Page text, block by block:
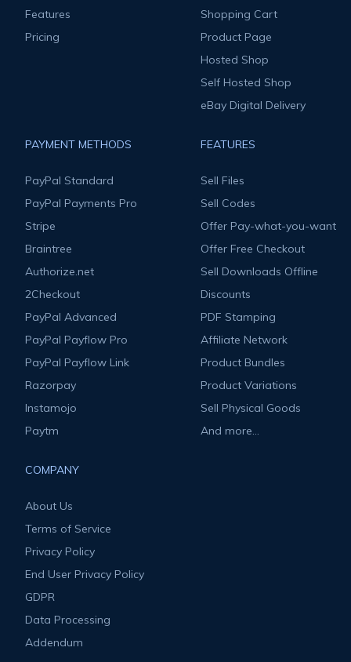
Features
Pricing
Shopping Cart
Product Page
Hosted Shop
Self Hosted Shop
eBay Digital Delivery
PAYMENT METHODS
PayPal Standard
PayPal Payments Pro
Stripe
Braintree
Authorize.net
2Checkout
PayPal Advanced
PayPal Payflow Pro
PayPal Payflow Link
Razorpay
Instamojo
Paytm
FEATURES
Sell Files
Sell Codes
Offer Pay-what-you-want
Offer Free Checkout
Sell Downloads Offline
Discounts
PDF Stamping
Affiliate Network
Product Bundles
Product Variations
Sell Physical Goods
And more...
COMPANY
About Us
Terms of Service
Privacy Policy
End User Privacy Policy
GDPR
Data Processing
Addendum